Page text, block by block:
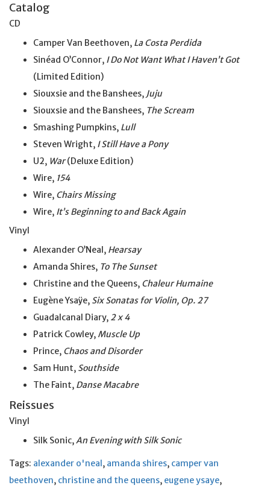
Catalog
CD
Camper Van Beethoven, La Costa Perdida
Sinéad O’Connor, I Do Not Want What I Haven’t Got
(Limited Edition)
Siouxsie and the Banshees, Juju
Siouxsie and the Banshees, The Scream
Smashing Pumpkins, Lull
Steven Wright, I Still Have a Pony
U2, War(Deluxe Edition)
Wire, 154
Wire, Chairs Missing
Wire, It’s Beginning to and Back Again
Vinyl
Alexander O’Neal, Hearsay
Amanda Shires, To The Sunset
Christine and the Queens, Chaleur Humaine
Eugène Ysaÿe, Six Sonatas for Violin, Op. 27
Guadalcanal Diary, 2 x 4
Patrick Cowley, Muscle Up
Prince, Chaos and Disorder
Sam Hunt, Southside
The Faint, Danse Macabre
Reissues
Vinyl
Silk Sonic,An Evening with Silk Sonic
Tags: alexander o'neal, amanda shires, camper van
beethoven, christine and the queens, eugene ysaye,